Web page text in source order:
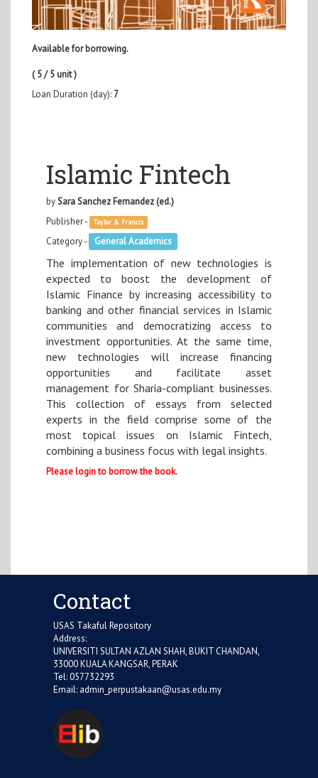
Available for borrowing.
( 5 / 5 unit )
Loan Duration (day): 7
Islamic Fintech
bySara Sanchez Fernandez (ed.)
Publisher -
Taylor & Francis
Category - General Academics
The implementation of new technologies is
expected to boost the development of
Islamic Finance by increasing accessibility to
banking and other financial services in Islamic
communities and democratizing access to
investment opportunities. At the same time,
new technologies will increase financing
opportunities and facilitate asset
management for Sharia-compliant businesses.
This collection of essays from selected
experts in the field comprise some of the
most topical issues on Islamic Fintech,
combining a business focus with legal insights.
Please login to borrow the book.
Contact
USAS Takaful Repository
Address:
UNIVERSITI SULTAN AZLAN SHAH, BUKIT CHANDAN,
33000 KUALA KANGSAR, PERAK
Tel: 057732293
Email: admin_perpustakaan@usas.edu.my